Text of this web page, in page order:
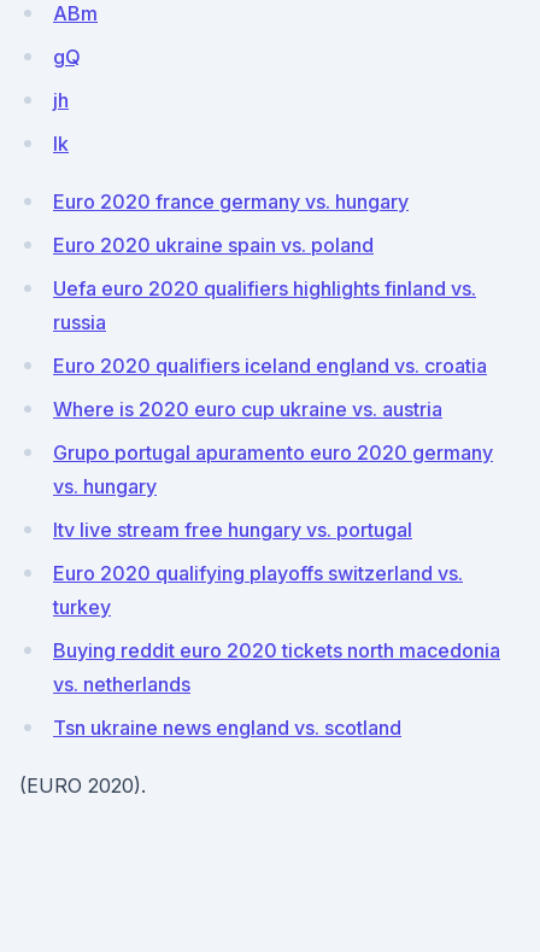
ABm
gQ
jh
lk
Euro 2020 france germany vs. hungary
Euro 2020 ukraine spain vs. poland
Uefa euro 2020 qualifiers highlights finland vs.
russia
Euro 2020 qualifiers iceland england vs. croatia
Where is 2020 euro cup ukraine vs. austria
Grupo portugal apuramento euro 2020 germany
vs. hungary
Itv live stream free hungary vs. portugal
Euro 2020 qualifying playoffs switzerland vs.
turkey
Buying reddit euro 2020 tickets north macedonia
vs. netherlands
Tsn ukraine news england vs. scotland
(EURO 2020).